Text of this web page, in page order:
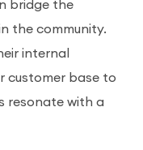
bridge the
the community.
internal
customer base to
resonate with a